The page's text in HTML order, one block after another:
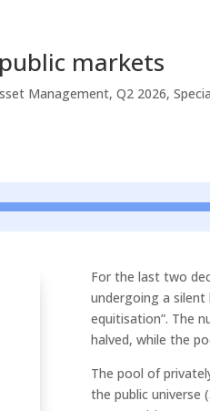
markets
Management, Q2 2026,
For the last two
undergoing a
equitisation”. The
halved, while the
The pool of
the public universe